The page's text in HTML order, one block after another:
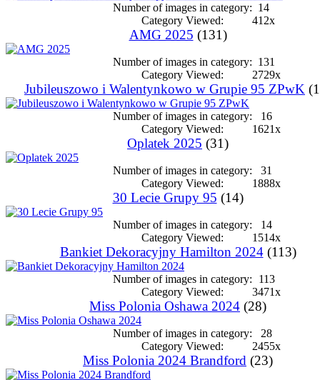
Number of images in category: 14
Category Viewed:
412x
AMG 2025 (131)
Number of images in category: 131
Category Viewed:
2729x
Jubileuszowo i Walentynkowo w Grupie 95 ZPwK
Number of images in category:
16
Category Viewed:
1621x
Oplatek 2025 (31)
Number of images in category:
31
Category Viewed:
1888x
30 Lecie Grupy 95 (14)
Number of images in category:
14
Category Viewed:
1514x
Bankiet Dekoracyjny Hamilton 2024 (113)
Number of images in category:
113
Category Viewed:
3471x
Miss Polonia Oshawa 2024 (28)
Number of images in category:
28
Category Viewed:
2455x
Miss Polonia 2024 Brandford (23)